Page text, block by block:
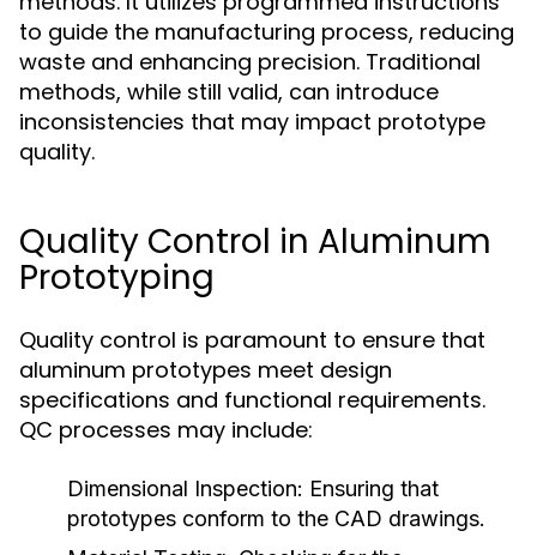
to guide the manufacturing process, reducing
waste and enhancing precision. Traditional
methods, while still valid, can introduce
inconsistencies that may impact prototype
quality.
Quality Control in Aluminum
Prototyping
Quality control is paramount to ensure that
aluminum prototypes meet design
specifications and functional requirements.
QC processes may include:
Dimensional Inspection: Ensuring that
prototypes conform to the CAD drawings.